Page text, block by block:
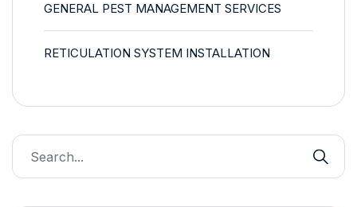
GENERAL PEST MANAGEMENT SERVICES
RETICULATION SYSTEM INSTALLATION